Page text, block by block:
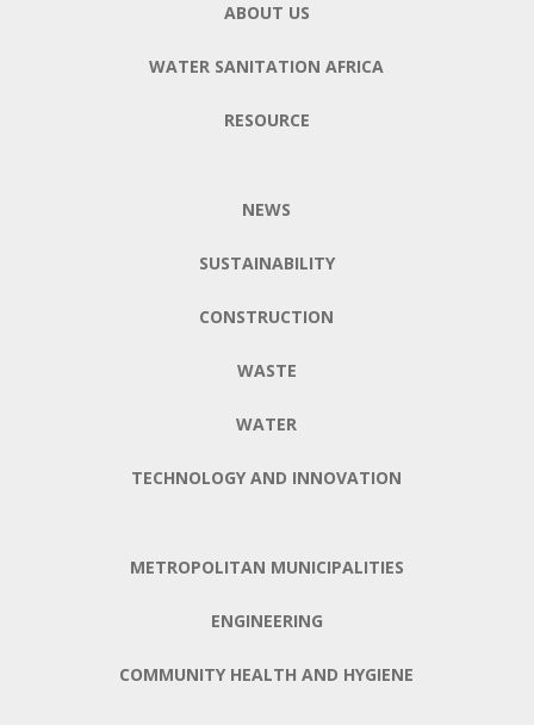
ABOUT US
WATER SANITATION AFRICA
RESOURCE
NEWS
SUSTAINABILITY
CONSTRUCTION
WASTE
WATER
TECHNOLOGY AND INNOVATION
METROPOLITAN MUNICIPALITIES
ENGINEERING
COMMUNITY HEALTH AND HYGIENE